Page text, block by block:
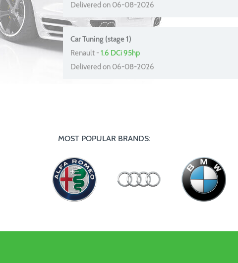
Delivered on 06-08-2026
Car Tuning (stage 1)
Renault -1.6 DCi 95hp
Delivered on 06-08-2026
MOST POPULAR BRANDS: